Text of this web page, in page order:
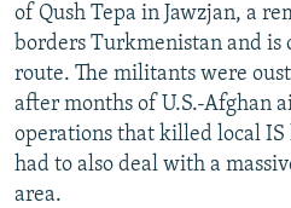
of Qush Tepa in Jawzjan, a
borders Turkmenistan and is
route. The militants were
after months of U.S.-Afghan
operations that killed local IS
had to also deal with a
area.